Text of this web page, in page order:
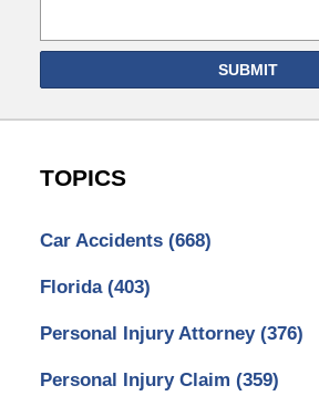
SUBMIT
TOPICS
Car Accidents (668)
Florida (403)
Personal Injury Attorney (376)
Personal Injury Claim (359)